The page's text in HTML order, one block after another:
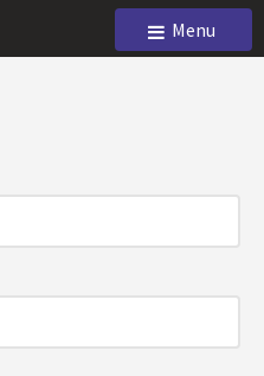
Menu